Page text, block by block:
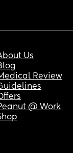
Us
Review
@ Work